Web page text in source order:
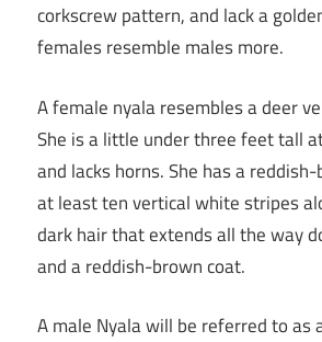
corkscrew pattern, and lack a
females resemble males more.
A female nyala resembles a deer
She is a little under three feet tall
and lacks horns. She has a
at least ten vertical white stripes
dark hair that extends all the way
and a reddish-brown coat.
A male Nyala will be referred to as